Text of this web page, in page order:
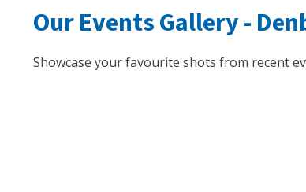
Our Events Gallery -
Showcase your favourite shots from recent